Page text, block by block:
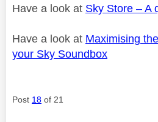
Have a look at Sky Store – A
Have a look at Maximising
your Sky Soundbox
Post 18 of 21